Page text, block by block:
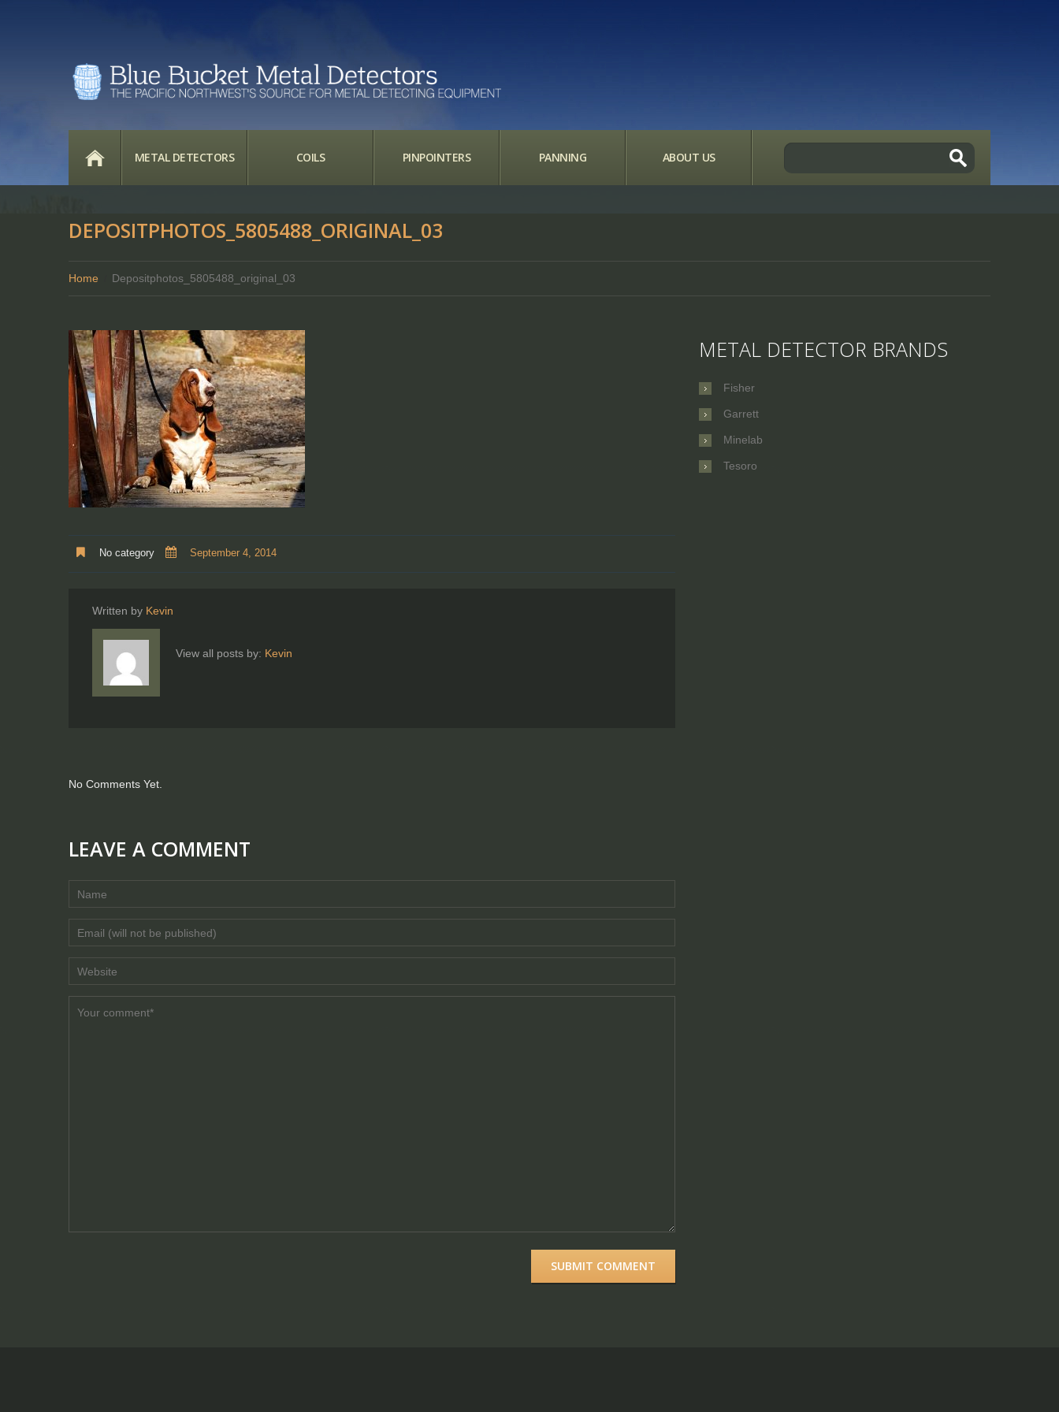
HOME
METAL DETECTORS COILS PINPOINTERS PANNING ABOUT US
DEPOSITPHOTOS_5805488_ORIGINAL_03
Home Depositphotos_5805488_original_03
No category September 4, 2014
Written by Kevin
View all posts by: Kevin
No Comments Yet.
LEAVE A COMMENT
METAL DETECTOR BRANDS
Fisher
Garrett
Minelab
Tesoro